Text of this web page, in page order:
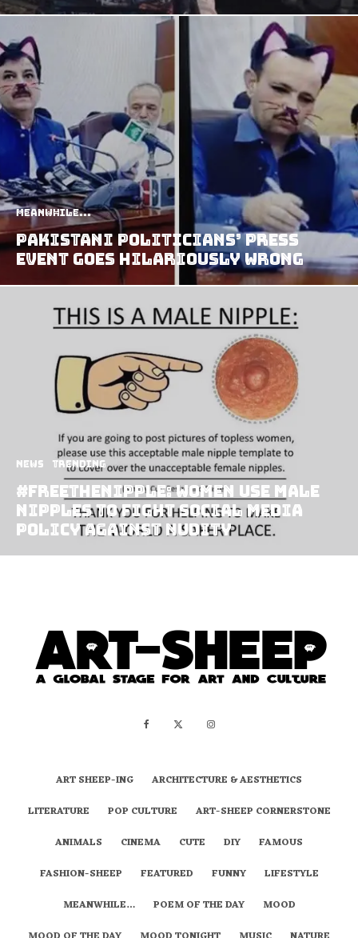
Meanwhile...
Pakistani Politicians’ Press
Event goes Hilariously Wrong
News Trending
#FreeTheNipple: Women Use Male
Nipples to Fight Social Media
Policy Against Nudity
ART SHEEP-ING
ARCHITECTURE & AESTHETICS
LITERATURE
POP CULTURE
ART-SHEEP CORNERSTONE
ANIMALS
CINEMA CUTE DIY
FAMOUS
FASHION-SHEEP
FEATURED FUNNY
LIFESTYLE
MEANWHILE…
POEM OF THE DAY
MOOD